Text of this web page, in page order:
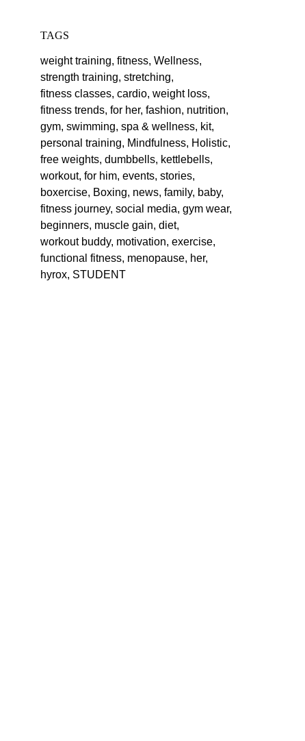
TAGS
weight training, fitness, Wellness,
strength training, stretching,
fitness classes, cardio, weight loss,
fitness trends, for her, fashion, nutrition,
gym, swimming, spa & wellness, kit,
personal training, Mindfulness, Holistic,
free weights, dumbbells, kettlebells,
workout, for him, events, stories,
boxercise, Boxing, news, family, baby,
fitness journey, social media, gym wear,
beginners, muscle gain, diet,
workout buddy, motivation, exercise,
functional fitness, menopause, her,
hyrox, STUDENT